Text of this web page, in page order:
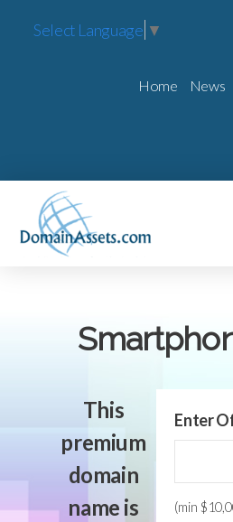
Select Language ▼
Home News
This
premium
domain
name is
Enter
(min